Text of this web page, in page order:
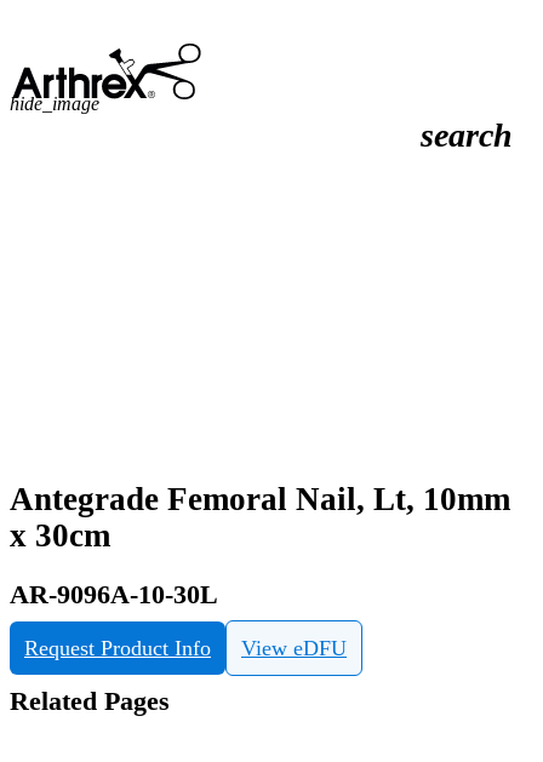
search
hide_image
Antegrade Femoral Nail, Lt, 10mm
x 30cm
AR-9096A-10-30L
Request Product Info View eDFU
Related Pages